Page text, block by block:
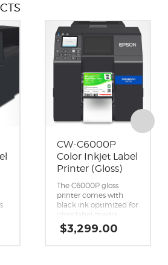
CW-C6000P
Color Inkjet Label
Printer (Gloss)
The C6000P gloss
printer comes with
black ink optimized for
gloss label media,
which works on the
widest variety of
$3,299.00